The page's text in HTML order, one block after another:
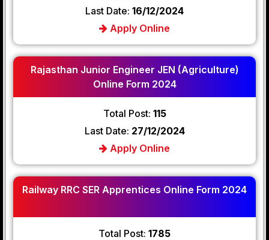
Last Date: 16/12/2024
Apply Online
Rajasthan Junior Engineer JEN (Agriculture)
Online Form 2024
Total Post: 115
Last Date: 27/12/2024
Apply Online
Railway RRC SER Apprentices Online Form 2024
Total Post: 1785